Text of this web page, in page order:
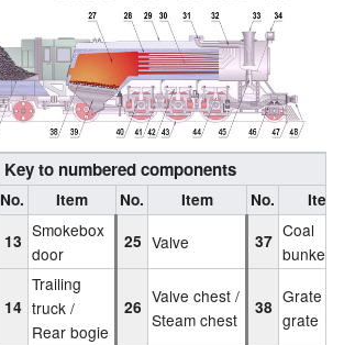
Key to numbered components
No. Item No. Item No.
Item
13
Smokebox
door
25 Valve 37
Coal
bunker
14
Trailing
truck /
Rear bogie
26
Valve chest /
Steam chest
38
Grate /
grate